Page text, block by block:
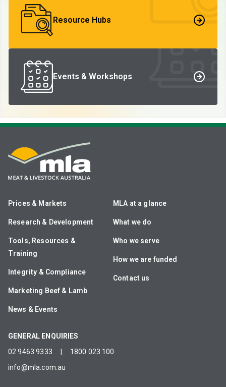
Resource Hubs
Events & Workshops
Prices & Markets
Research & Development
Tools, Resources &
Training
Integrity & Compliance
Marketing Beef & Lamb
News & Events
MLA at a glance
What we do
Who we serve
How we are funded
Contact us
GENERAL ENQUIRIES
02 9463 9333
1800 023 100
info@mla.com.au